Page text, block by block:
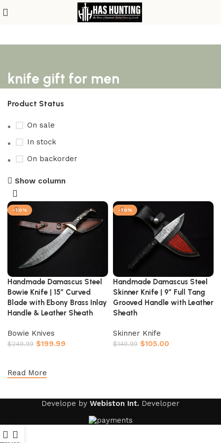
knife gift for men
Product Status
On sale
In stock
On backorder
Show column
-20%
Handmade Damascus Steel
Bowie Knife | 15″ Curved
Blade with Ebony Brass Inlay
Handle & Leather Sheath
Bowie Knives
$249.99 $199.99
-30%
Handmade Damascus Steel
Skinner Knife | 9″ Full Tang
Grooved Handle with Leather
Sheath
Skinner Knife
$149.99 $105.00
Read More
Develope by Webiston Int. Developer